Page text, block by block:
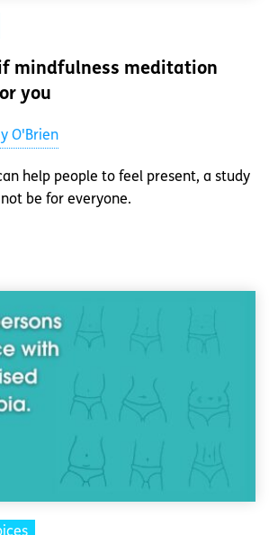
mindfulness meditation
you
O'Brien
help people to feel present, a study
be for everyone.